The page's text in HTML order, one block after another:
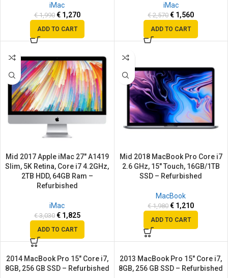
iMac
€1,990 €1,270
ADD TO CART
iMac
€2,570 € 1,560
ADD TO CART
SALE
Mid 2017 Apple iMac 27″ A1419
Slim, 5K Retina, Core i7 4.2GHz,
2TB HDD, 64GB Ram –
Refurbished
iMac
€3,030 €1,825
ADD TO CART
SALE
Mid 2018 MacBook Pro Core i7
2.6 GHz, 15″ Touch, 16GB/1TB
SSD – Refurbished
MacBook
€1,980 € 1,210
ADD TO CART
SALE
2014 MacBook Pro 15″ Core i7,
8GB, 256 GB SSD – Refurbished
SALE
2013 MacBook Pro 15″ Core i7,
8GB, 256 GB SSD – Refurbished